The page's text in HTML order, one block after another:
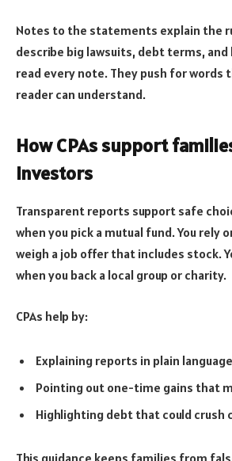
Notes to the statements explain the
describe big lawsuits, debt terms, and
read every note. They push for words
reader can understand.
How CPAs support
investors
Transparent reports support safe
when you pick a mutual fund. You rely
weigh a job offer that includes stock.
when you back a local group or charity.
CPAs help by:
Explaining reports in plain language
Pointing out one-time gains that
Highlighting debt that could crush